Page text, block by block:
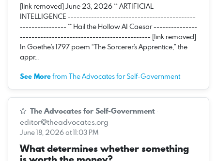
[link removed] June 23, 2026 ** ARTIFICIAL
INTELLIGENCE --------------------------------------------
---------------- ** Hail the Hollow AI Caesar ---------------
--------------------------------------------- [link removed]
In Goethe's 1797 poem “The Sorcerer's Apprentice,” the
appr…
See Morefrom The Advocates for Self-Government
The Advocates for Self-Government ·
editor@theadvocates.org
June 18, 2026 at 11:03 PM
What determines whether something